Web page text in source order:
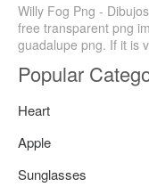
Willy Fog Png -
free transparent png
guadalupe png. If it is
Popular
Heart
Apple
Sunglasses